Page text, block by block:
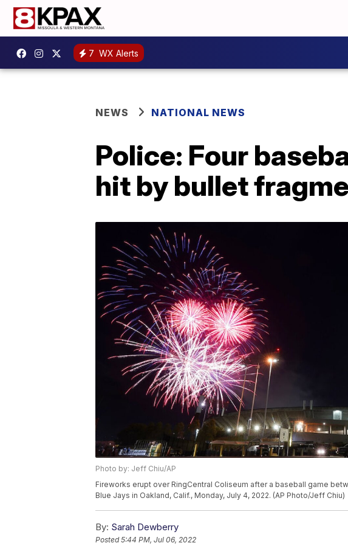
7 WX Alerts
NEWS NATIONAL NEWS
Police: Four
hit by bullet
Photo by: Jeff Chiu/AP
Fireworks erupt over RingCentral Coliseum after a baseball game
Blue Jays in Oakland, Calif., Monday, July 4, 2022. (AP Photo/Jeff Chiu)
By: Sarah Dewberry
Posted5:44 PM, Jul 06, 2022